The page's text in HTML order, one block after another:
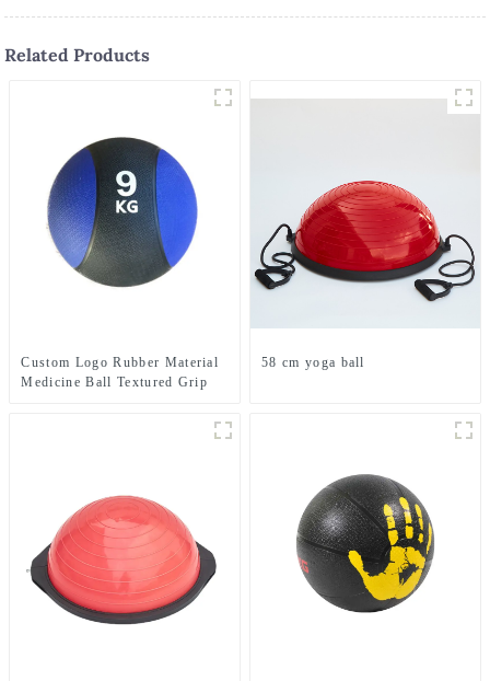
Related Products
Custom Logo Rubber Material
Medicine Ball Textured Grip
58 cm yoga ball